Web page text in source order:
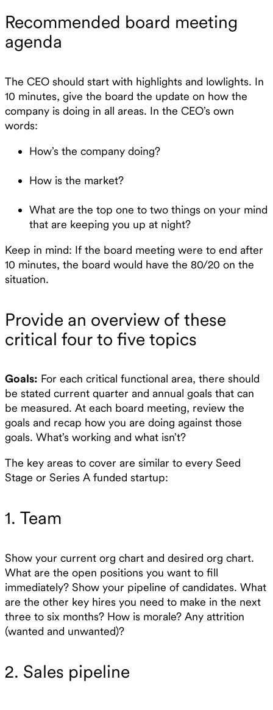
Recommended board meeting
agenda
The CEO should start with highlights and lowlights. In
10 minutes, give the board the update on how the
company is doing in all areas. In the CEO’s own
words:
How’s the company doing?
How is the market?
What are the top one to two things on your mind
that are keeping you up at night?
Keep in mind: If the board meeting were to end after
10 minutes, the board would have the 80/20 on the
situation.
Provide an overview of these
critical four to five topics
Goals: For each critical functional area, there should
be stated current quarter and annual goals that can
be measured. At each board meeting, review the
goals and recap how you are doing against those
goals. What’s working and what isn’t?
The key areas to cover are similar to every Seed
Stage or Series A funded startup:
1. Team
Show your current org chart and desired org chart.
What are the open positions you want to fill
immediately? Show your pipeline of candidates. What
are the other key hires you need to make in the next
three to six months? How is morale? Any attrition
(wanted and unwanted)?
2. Sales pipeline